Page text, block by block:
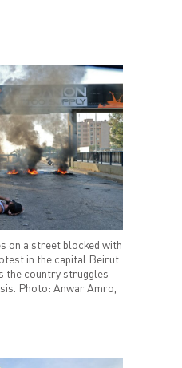
on a street blocked with
in the capital Beirut
the country struggles
Photo: Anwar Amro,